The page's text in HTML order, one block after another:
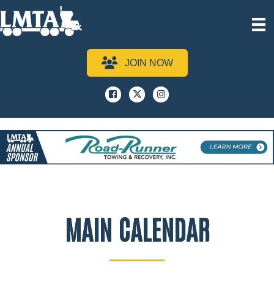
JOIN NOW
Facebook
x instagram
MAIN CALENDAR